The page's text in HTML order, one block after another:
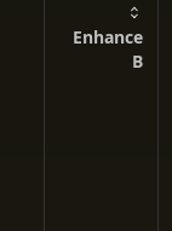
Enhance
B